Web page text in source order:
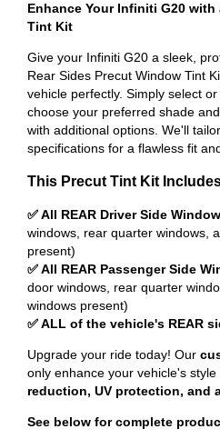
Enhance Your Infiniti G20
Tint Kit
Give your Infiniti G20 a sleek,
Rear Sides Precut Window Tint
vehicle perfectly. Simply select
choose your preferred shade
with additional options. We'll
specifications for a flawless fit
This Precut Tint Kit
✅ All REAR Driver Side
windows, rear quarter windows,
present)
✅ All REAR Passenger Side
door windows, rear quarter
windows present)
✅ ALL of the vehicle's REAR
Upgrade your ride today! Our
only enhance your vehicle's
reduction, UV protection, and
See below for complete